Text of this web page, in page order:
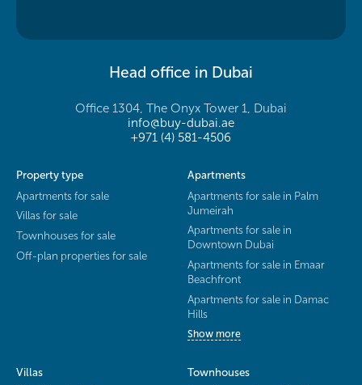
Head office in Dubai
Office 1304, The Onyx Tower 1, Dubai
info@buy-dubai.ae
+971 (4) 581-4506
Property type
Apartments for sale
Villas for sale
Townhouses for sale
Off-plan properties for sale
Apartments
Apartments for sale in Palm
Jumeirah
Apartments for sale in
Downtown Dubai
Apartments for sale in Emaar
Beachfront
Apartments for sale in Damac
Hills
Show more
Villas
Townhouses